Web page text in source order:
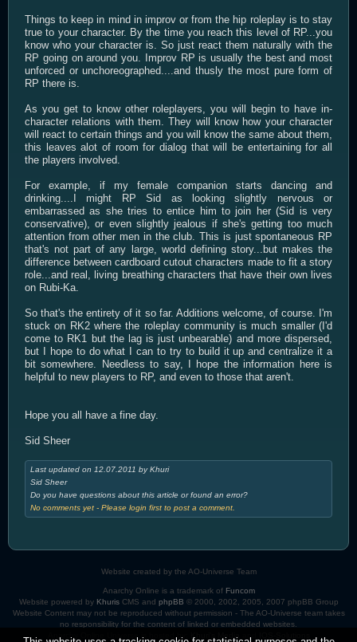
Things to keep in mind in improv or from the hip roleplay is to stay
true to your character. By the time you reach this level of RP...you
know who your character is. So just react them naturally with the
RP going on around you. Improv RP is usually the best and most
unforced or unchoreographed....and thusly the most pure form of
RP there is.
As you get to know other roleplayers, you will begin to have in-
character relations with them. They will know how your character
will react to certain things and you will know the same about them,
this leaves alot of room for dialog that will be entertaining for all
the players involved.
For example, if my female companion starts dancing and
drinking....I might RP Sid as looking slightly nervous or
embarrassed as she tries to entice him to join her (Sid is very
conservative), or even slightly jealous if she's getting too much
attention from other men in the club. This is just spontaneous RP
that's not part of any large, world defining story...but makes the
difference between cardboard cutout characters made to fit a story
role...and real, living breathing characters that have their own lives
on Rubi-Ka.
So that's the entirety of it so far. Additions welcome, of course. I'm
stuck on RK2 where the roleplay community is much smaller (I'd
come to RK1 but the lag is just unbearable) and more dispersed,
but I hope to do what I can to try to build it up and centralize it a
bit somewhere. Needless to say, I hope the information here is
helpful to new players to RP, and even to those that aren't.
Hope you all have a fine day.
Sid Sheer
Last updated on 12.07.2011 by Khuri
Sid Sheer
Do you have questions about this article or found an error?
No comments yet - Please login first to post a comment.
Website created by the AO-Universe Team
Anarchy Online is a trademark of Funcom
Website powered by KhurisCMS and phpBB © 2000, 2002, 2005, 2007 phpBB Group
Website Content may not be reproduced without permission - The AO-Universe team takes
no responsibility for the content of linked or embedded websites.